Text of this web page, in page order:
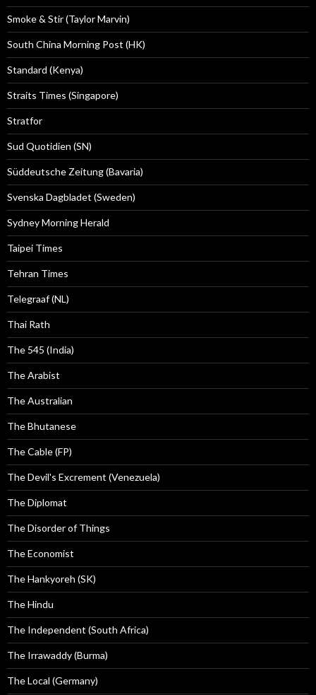
Smoke & Stir (Taylor Marvin)
South China Morning Post (HK)
Standard (Kenya)
Straits Times (Singapore)
Stratfor
Sud Quotidien (SN)
Süddeutsche Zeitung (Bavaria)
Svenska Dagbladet (Sweden)
Sydney Morning Herald
Taipei Times
Tehran Times
Telegraaf (NL)
Thai Rath
The 545 (India)
The Arabist
The Australian
The Bhutanese
The Cable (FP)
The Devil's Excrement (Venezuela)
The Diplomat
The Disorder of Things
The Economist
The Hankyoreh (SK)
The Hindu
The Independent (South Africa)
The Irrawaddy (Burma)
The Local (Germany)